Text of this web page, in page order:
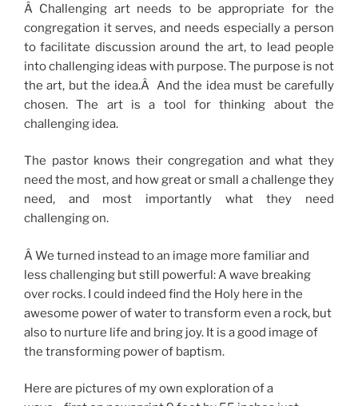
Â Challenging art needs to be appropriate for the
congregation it serves, and needs especially a person
to facilitate discussion around the art, to lead people
into challenging ideas with purpose. The purpose is not
the art, but the idea.Â And the idea must be carefully
chosen. The art is a tool for thinking about the
challenging idea.
The pastor knows their congregation and what they
need the most, and how great or small a challenge they
need, and most importantly what they need
challenging on.
Â We turned instead to an image more familiar and
less challenging but still powerful: A wave breaking
over rocks. I could indeed find the Holy here in the
awesome power of water to transform even a rock, but
also to nurture life and bring joy. It is a good image of
the transforming power of baptism.
Here are pictures of my own exploration of a